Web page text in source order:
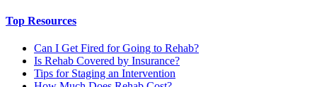
Top Resources
Can I Get Fired for Going to Rehab?
Is Rehab Covered by Insurance?
Tips for Staging an Intervention